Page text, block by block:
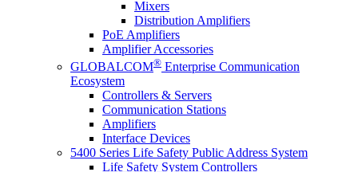
Mixers
Distribution Amplifiers
PoE Amplifiers
Amplifier Accessories
GLOBALCOM® Enterprise Communication
Ecosystem
Controllers & Servers
Communication Stations
Amplifiers
Interface Devices
5400 Series Life Safety Public Address System
Life Safety System Controllers